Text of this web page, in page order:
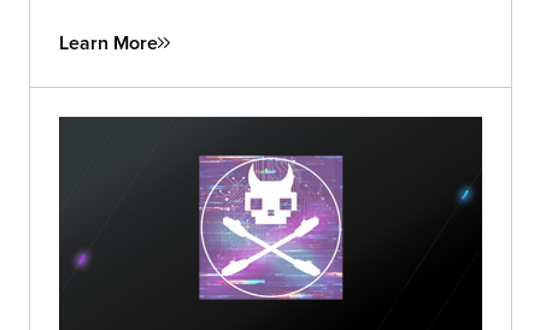
Learn More